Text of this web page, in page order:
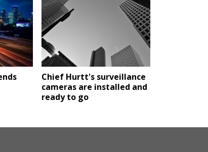
Chief Hurtt's surveillance
cameras are installed and
ready to go